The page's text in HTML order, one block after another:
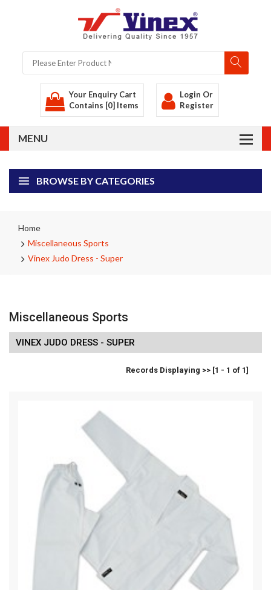
Your Enquiry Cart
Contains [0] Items
Login Or
Register
BROWSE BY CATEGORIES
Home
Miscellaneous Sports
Vinex Judo Dress - Super
Miscellaneous Sports
VINEX JUDO DRESS - SUPER
Records Displaying >> [1 - 1 of 1]